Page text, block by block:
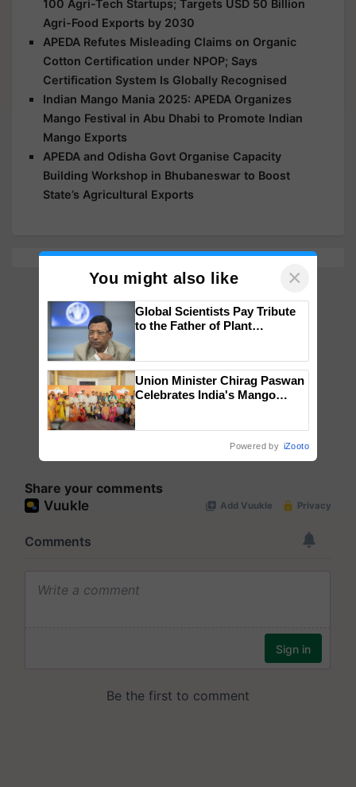
100 Agri-Tech Startups; Targets USD 50 Billion
Agri-Food Exports by 2030
APEDA Refutes Misleading Claims on Organic
Cotton Certification under NPOP; Says
Certification System Is Globally Recognised
Indian Mango Mania 2025: APEDA Organizes
Mango Festival in Abu Dhabi to Promote Indian
Mango Exports
APEDA and Odisha Govt Organise Capacity
Building Workshop in Bhubaneswar to Boost
State’s Agricultural Exports
Share your comments
You might also like ×
Global Scientists Pay Tribute
to the Father of Plant
Union Minister Chirag Paswan
Celebrates India's Mango
Powered by iZooto